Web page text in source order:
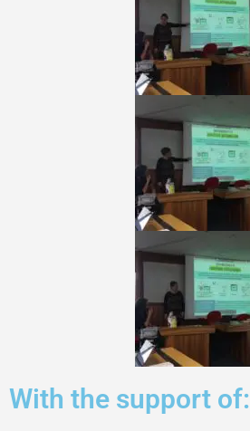
With the support of: